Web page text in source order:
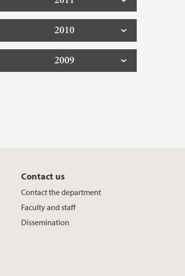
2010
2009
Contact us
Contact the department
Faculty and staff
Dissemination